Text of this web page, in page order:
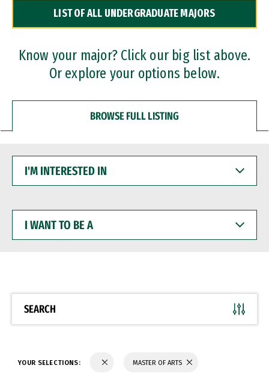
Dual Degree Programs
Professional Certificates
LIST OF ALL UNDERGRADUATE MAJORS
Know your major? Click our big list above.
Or explore your options below.
BROWSE FULL LISTING
INTERESTED
WANT
BE
SEARCH
YOUR SELECTIONS: MASTER OF ARTS